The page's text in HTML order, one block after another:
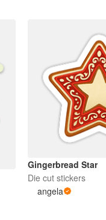
Gingerbread Star
Die cut stickers
angela